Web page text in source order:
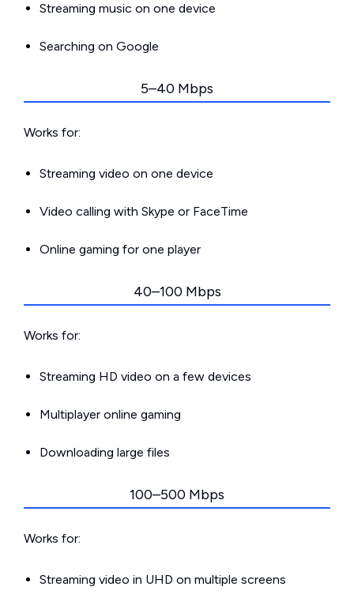
Streaming music on one device
Searching on Google
5–40 Mbps
Works for:
Streaming video on one device
Video calling with Skype or FaceTime
Online gaming for one player
40–100 Mbps
Works for:
Streaming HD video on a few devices
Multiplayer online gaming
Downloading large files
100–500 Mbps
Works for:
Streaming video in UHD on multiple screens